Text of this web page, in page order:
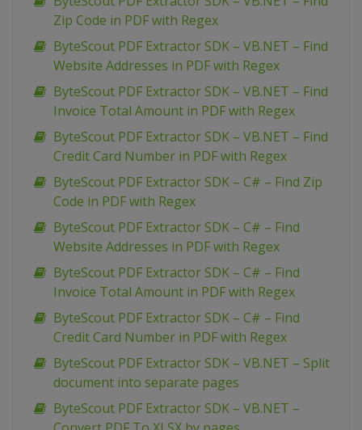
Zip Code in PDF with Regex
ByteScout PDF Extractor SDK – VB.NET – Find
Website Addresses in PDF with Regex
ByteScout PDF Extractor SDK – VB.NET – Find
Invoice Total Amount in PDF with Regex
ByteScout PDF Extractor SDK – VB.NET – Find
Credit Card Number in PDF with Regex
ByteScout PDF Extractor SDK – C# – Find Zip
Code in PDF with Regex
ByteScout PDF Extractor SDK – C# – Find
Website Addresses in PDF with Regex
ByteScout PDF Extractor SDK – C# – Find
Invoice Total Amount in PDF with Regex
ByteScout PDF Extractor SDK – C# – Find
Credit Card Number in PDF with Regex
ByteScout PDF Extractor SDK – VB.NET – Split
document into separate pages
ByteScout PDF Extractor SDK – VB.NET –